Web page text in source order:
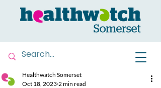
Healthwatch Somerset
Oct 18, 2023 2 min read